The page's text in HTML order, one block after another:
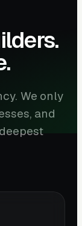
We only
and